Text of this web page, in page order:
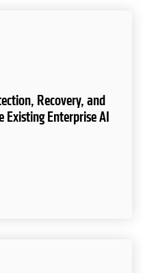
Recovery, and
Enterprise AI